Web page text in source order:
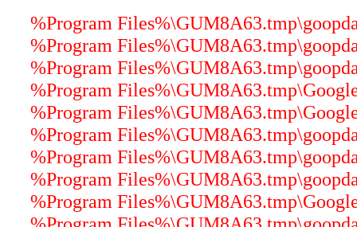
%Program
%Program
%Program
%Program
%Program
%Program
%Program
%Program
%Program